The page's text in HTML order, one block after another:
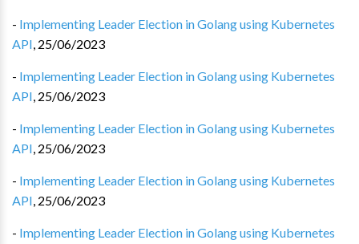
- Implementing Leader Election in Golang using Kubernetes
API, 25/06/2023
- Implementing Leader Election in Golang using Kubernetes
API, 25/06/2023
- Implementing Leader Election in Golang using Kubernetes
API, 25/06/2023
- Implementing Leader Election in Golang using Kubernetes
API, 25/06/2023
- Implementing Leader Election in Golang using Kubernetes